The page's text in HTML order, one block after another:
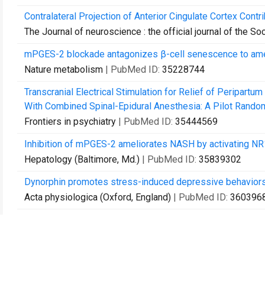
Contralateral Projection of Anterior Cingulate Cortex
The Journal of neuroscience : the official journal of the
mPGES-2 blockade antagonizes β-cell senescence to
Nature metabolism | PubMed ID: 35228744
Transcranial Electrical Stimulation for Relief of
With Combined Spinal-Epidural Anesthesia: A Pilot
Frontiers in psychiatry | PubMed ID: 35444569
Inhibition of mPGES-2 ameliorates NASH by activating
Hepatology (Baltimore, Md.) | PubMed ID: 35839302
Dynorphin promotes stress-induced depressive
Acta physiologica (Oxford, England) | PubMed ID: